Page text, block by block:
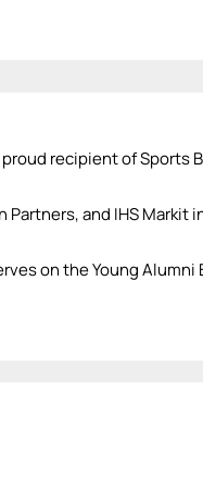
recipient of Sports
and IHS Markit
on the Young